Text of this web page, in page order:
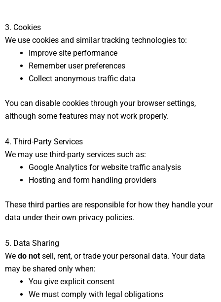
3. Cookies
We use cookies and similar tracking technologies to:
Improve site performance
Remember user preferences
Collect anonymous traffic data
You can disable cookies through your browser settings,
although some features may not work properly.
4. Third-Party Services
We may use third-party services such as:
Google Analytics for website traffic analysis
Hosting and form handling providers
These third parties are responsible for how they handle your
data under their own privacy policies.
5. Data Sharing
We do not sell, rent, or trade your personal data. Your data
may be shared only when:
You give explicit consent
We must comply with legal obligations